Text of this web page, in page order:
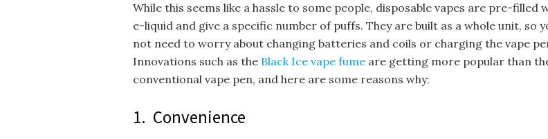
While this seems like a hassle to some people, disposable vapes are pre-filled
e-liquid and give a specific number of puffs. They are built as a whole unit, so
not need to worry about changing batteries and coils or charging the vape
Innovations such as the Black Ice vape fume are getting more popular than
conventional vape pen, and here are some reasons why:
1. Convenience